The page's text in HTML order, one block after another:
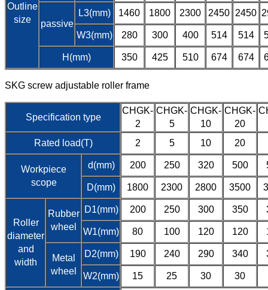
Outline
size
passive
L3(mm) 1460 1800 2300 2450 2450
W3(mm) 280 300 400 514 514
H(mm) 350 425 510 674 674
SKG screw adjustable roller frame
Specification type
CHGK-
2
CHGK-
5
CHGK-
10
CHGK-
20
Rated load(T) 2 5 10 20
Workpiece
scope
d(mm) 200 250 320 500
D(mm) 1800 2300 2800 3500
Roller
diameter
and
width
Rubber
wheel
D1(mm) 200 250 300 350
W1(mm) 80 100 120 120
Metal
wheel
D2(mm) 190 240 290 340
W2(mm) 15 25 30 30